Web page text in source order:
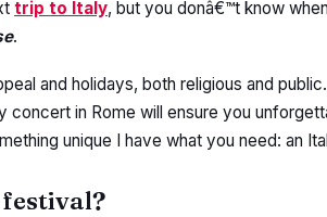
trip to Italy, but you donâ€™t know
.
and holidays, both religious and
concert in Rome will ensure you
unique I have what you need: an